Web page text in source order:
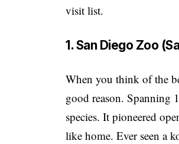
visit list.
1. San Diego Zoo
When you think of the
good reason. Spanning
species. It pioneered
like home. Ever seen a